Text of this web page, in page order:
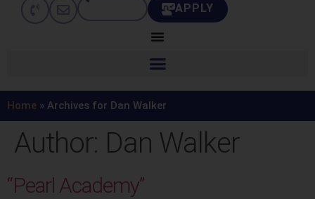
APPLY
Home » Archives for Dan Walker
Author: Dan Walker
“Pearl Academy”